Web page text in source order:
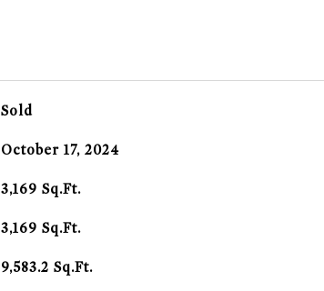
Sold
October 17, 2024
3,169 Sq.Ft.
3,169 Sq.Ft.
9,583.2 Sq.Ft.